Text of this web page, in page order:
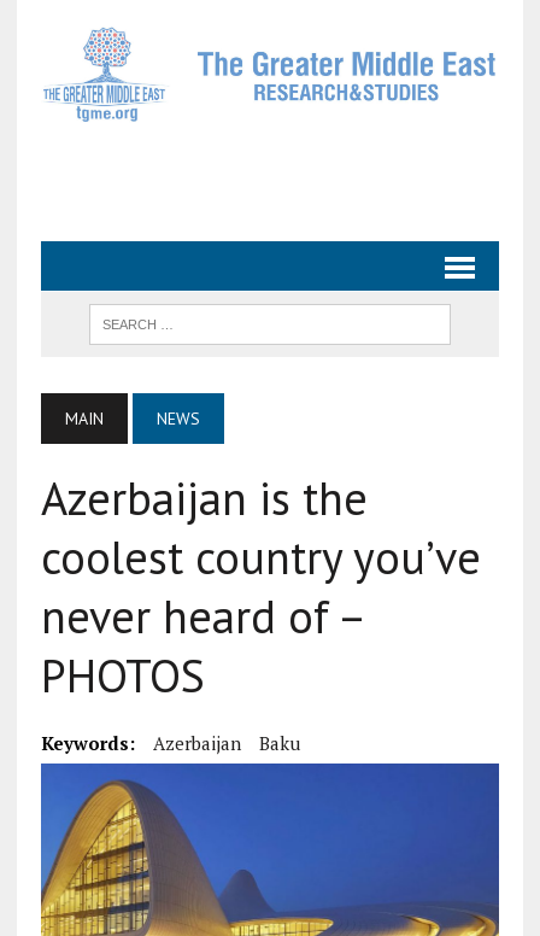
MAIN NEWS
Azerbaijan is the
coolest country you’ve
never heard of –
PHOTOS
Keywords: Azerbaijan Baku